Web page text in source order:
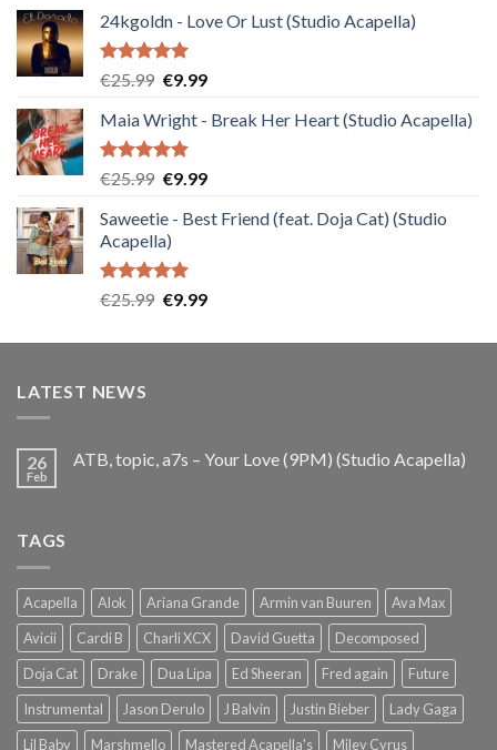
24kgoldn - Love Or Lust (Studio Acapella)
Rated5.00
€25.99 Original
was:
€25.99.
€9.99Current
is:
Maia Wright - Break Her Heart (Studio Acapella)
Rated5.00
€25.99 Original
was:
€25.99.
€9.99Current
is:
Saweetie - Best Friend (feat. Doja Cat) (Studio
Acapella)
Rated5.00
€25.99 Original
was:
€9.99Current
is:
LATEST NEWS
26
Feb
ATB, topic, a7s – Your Love (9PM) (Studio Acapella)
TAGS
Acapella Alok Ariana Grande Armin van Buuren
Ava Max
Avicii
Cardi B Charli XCX David Guetta
Decomposed
Doja Cat
Drake Dua Lipa Ed Sheeran Fred again
Future
Instrumental
Jason Derulo J Balvin Justin Bieber
Lady Gaga
Lil Baby
Marshmello Mastered Acapella's Miley Cyrus